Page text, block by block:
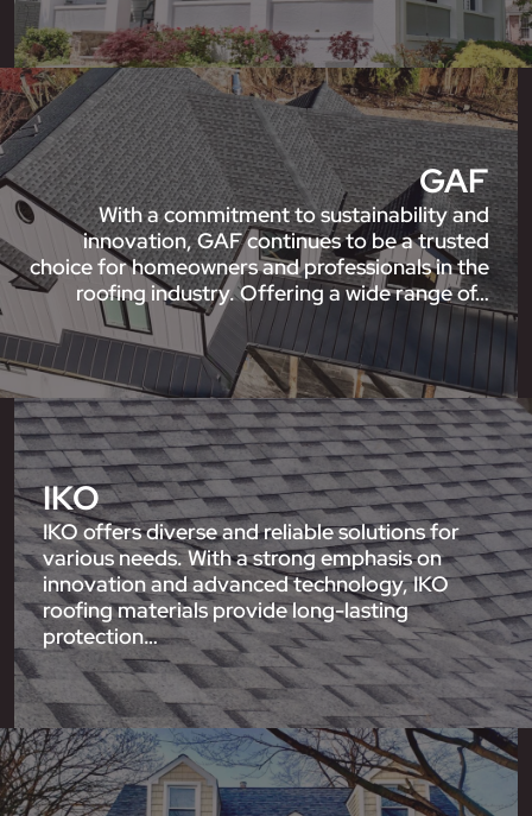
GAF
With a commitment to sustainability and
innovation, GAF continues to be a trusted
choice for homeowners and professionals in the
roofing industry. Offering a wide range of…
IKO
IKO offers diverse and reliable solutions for
various needs. With a strong emphasis on
innovation and advanced technology, IKO
roofing materials provide long-lasting
protection…